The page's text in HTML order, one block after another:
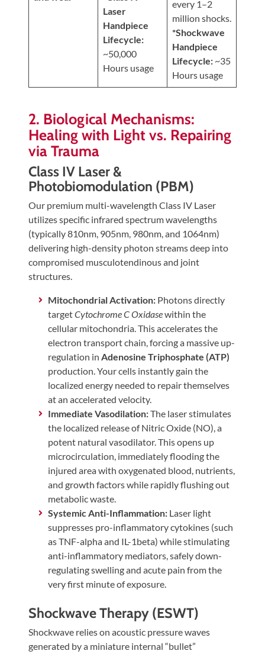
Laser
Handpiece
Lifecycle:
~50,000
Hours usage
every 1–2
million shocks.
*Shockwave
Handpiece
Lifecycle: ~35
Hours usage
2. Biological Mechanisms:
Healing with Light vs. Repairing
via Trauma
Class IV Laser &
Photobiomodulation (PBM)
Our premium multi-wavelength Class IV Laser
utilizes specific infrared spectrum wavelengths
(typically 810nm, 905nm, 980nm, and 1064nm)
delivering high-density photon streams deep into
compromised musculotendinous and joint
structures.
Mitochondrial Activation:Photons directly
targetCytochrome C Oxidasewithin the
cellular mitochondria. This accelerates the
electron transport chain, forcing a massive up-
regulation in Adenosine Triphosphate (ATP)
production. Your cells instantly gain the
localized energy needed to repair themselves
at an accelerated velocity.
Immediate Vasodilation:The laser stimulates
the localized release of Nitric Oxide (NO), a
potent natural vasodilator. This opens up
microcirculation, immediately flooding the
injured area with oxygenated blood, nutrients,
and growth factors while rapidly flushing out
metabolic waste.
Systemic Anti-Inflammation:Laser light
suppresses pro-inflammatory cytokines (such
as TNF-alpha and IL-1beta) while stimulating
anti-inflammatory mediators, safely down-
regulating swelling and acute pain from the
very first minute of exposure.
Shockwave Therapy (ESWT)
Shockwave relies on acoustic pressure waves
generated by a miniature internal “bullet”